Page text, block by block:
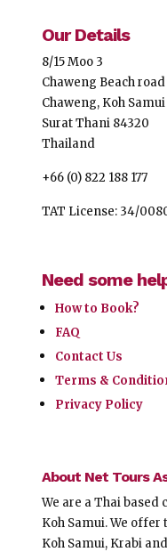
Our Details
8/15 Moo 3
Chaweng Beach road
Chaweng, Koh Samui
Surat Thani 84320
Thailand
+66 (0) 822 188 177
TAT License: 34/
Need some
How to Book?
FAQ
Contact Us
Terms &
Privacy Policy
About Net Tours
We are a Thai
Koh Samui. We offer
Koh Samui, Krabi